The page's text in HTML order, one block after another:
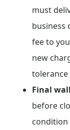
must
business
fee to
new
tolerance
Final
before
condition